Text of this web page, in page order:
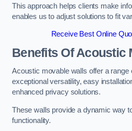
This approach helps clients make
enables us to adjust solutions to fit
Receive Best Online
Benefits Of Acoustic
Acoustic movable walls offer a range
exceptional versatility, easy
enhanced privacy solutions.
These walls provide a dynamic way
functionality.